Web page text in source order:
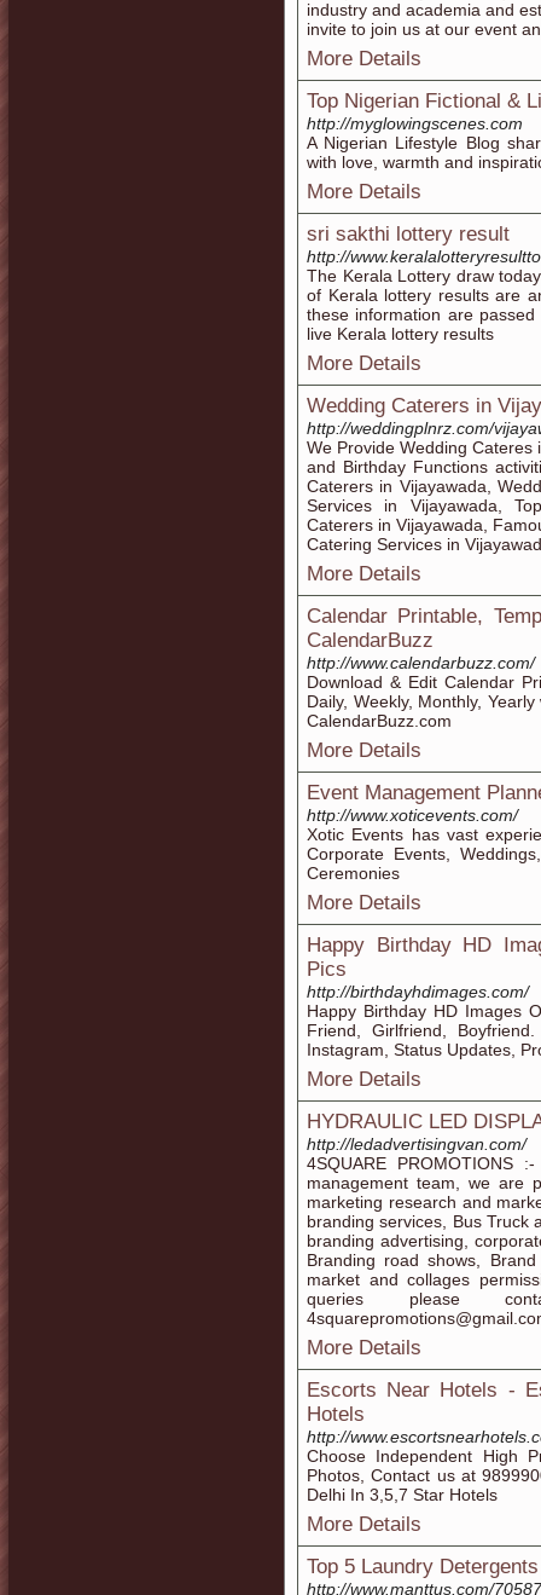
industry and academia and
invite to join us at our event
More Details
Top Nigerian Fictional &
http://myglowingscenes.com
A Nigerian Lifestyle Blog
with love, warmth and
More Details
sri sakthi lottery result
http://
The Kerala Lottery draw
of Kerala lottery results are
these information are
live Kerala lottery results
More Details
Wedding Caterers in
http://weddingplnrz.com/
We Provide Wedding
and Birthday Functions
Caterers in Vijayawada,
Services in Vijayawada,
Caterers in Vijayawada,
Catering Services in
More Details
Calendar Printable,
CalendarBuzz
http://www.calendarbuzz.com/
Download & Edit Calendar
Daily, Weekly, Monthly,
CalendarBuzz.com
More Details
Event Management
http://www.xoticevents.com/
Xotic Events has vast
Corporate Events,
Ceremonies
More Details
Happy Birthday HD
Pics
http://birthdayhdimages.com/
Happy Birthday HD Images
Friend, Girlfriend,
Instagram, Status Updates,
More Details
HYDRAULIC LED
http://ledadvertisingvan.com/
4SQUARE PROMOTIONS
management team, we are
marketing research and
branding services, Bus Truck
branding advertising,
Branding road shows,
market and collages
queries please
More Details
Escorts Near Hotels -
Hotels
http://
Choose Independent High
Photos, Contact us at
Delhi In 3,5,7 Star Hotels
More Details
Top 5 Laundry
http://www.manttus.com/